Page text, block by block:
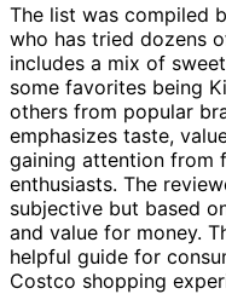
The list was compiled
who has tried dozens
includes a mix of
some favorites being
others from popular
emphasizes taste,
gaining attention from
enthusiasts. The
subjective but based
and value for money.
helpful guide for
Costco shopping